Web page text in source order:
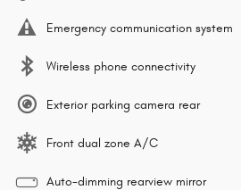
Emergency communication system
Wireless phone connectivity
Exterior parking camera rear
Front dual zone A/C
Auto-dimming rearview mirror